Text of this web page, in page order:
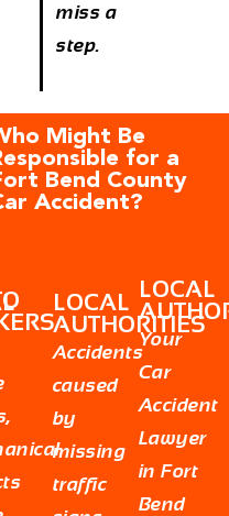
miss a
step.
Might Be
for a
Bend County
Accident?
LOCAL
AUTHORITIES
Accidents
caused
by
missing
traffic
LOCAL
Your
Car
Accident
Lawyer
in Fort
Bend